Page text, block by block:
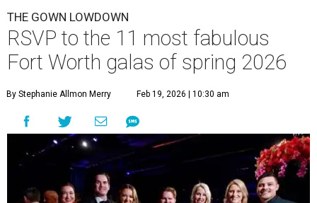
THE GOWN LOWDOWN
RSVP to the 11 most fabulous
Fort Worth galas of spring 2026
By Stephanie Allmon Merry Feb 19, 2026 | 10:30 am